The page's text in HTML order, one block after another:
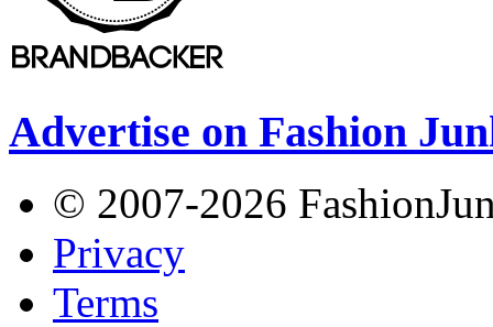
Advertise on Fashion
© 2007-2026
Privacy
Terms